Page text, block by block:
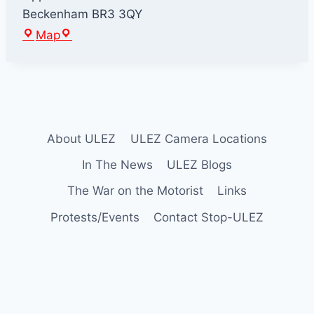
Beckenham BR3 3QY
MapE
E
About ULEZ
ULEZ Camera Locations
In The News
ULEZ Blogs
The War on the Motorist
Links
Protests/Events
Contact Stop-ULEZ